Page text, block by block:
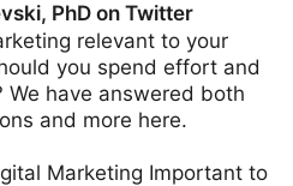
PhD on Twitter
relevant to your
you spend effort and
We have answered both
and more here.
Marketing Important to